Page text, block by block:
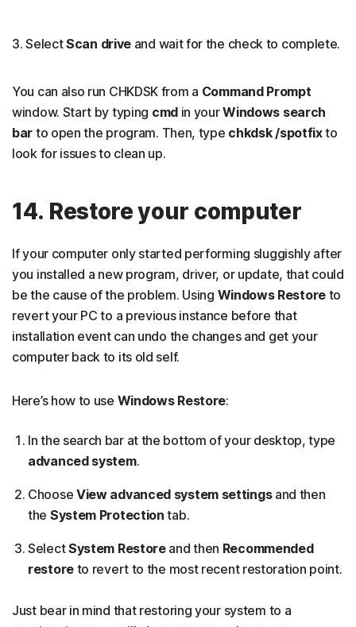
3. SelectScan drive and wait for the check to complete.
You can also run CHKDSK from a Command Prompt
window. Start by typing cmdin yourWindows search
bar to open the program. Then, type chkdsk /spotfixto
look for issues to clean up.
14. Restore your computer
If your computer only started performing sluggishly after
you installed a new program, driver, or update, that could
be the cause of the problem. Using Windows Restore to
revert your PC to a previous instance before that
installation event can undo the changes and get your
computer back to its old self.
Here’s how to use Windows Restore:
In the search bar at the bottom of your desktop, type
advanced system.
Choose View advanced system settingsand then
the System Protection tab.
SelectSystem Restoreand then Recommended
restoreto revert to the most recent restoration point.
Just bear in mind that restoring your system to a